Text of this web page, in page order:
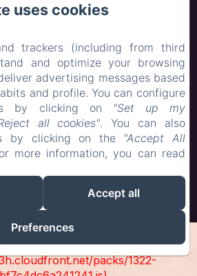
Menu Item
Menu Item
Child Menu
EN FR
using Amenitiz
Sales Terms
index: Loading chunk 1322
packs/1322-
uses cookies
trackers (including from third
and optimize your browsing
advertising messages based
and profile. You can configure
by clicking on
"Set up my
all cookies". You can also
by clicking on the "Accept All
more information, you can read
Accept all
Preferences